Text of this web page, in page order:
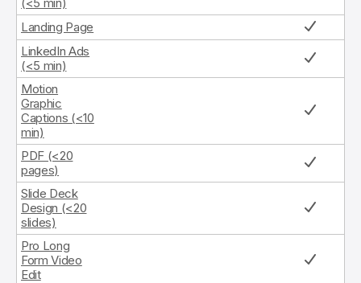
Landing Page
LinkedIn Ads
(<5 min)
Motion
Graphic
Captions (<10
min)
PDF (<20
pages)
Slide Deck
Design (<20
slides)
Pro Long
Form Video
Edit